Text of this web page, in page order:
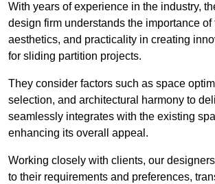
With years of experience in the industry,
design firm understands the importance of
aesthetics, and practicality in creating
for sliding partition projects.
They consider factors such as space
selection, and architectural harmony to
seamlessly integrates with the existing
enhancing its overall appeal.
Working closely with clients, our
to their requirements and preferences,